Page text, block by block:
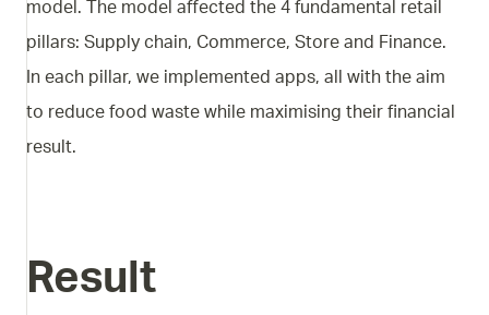
model. The model affected the 4 fundamental retail
pillars: Supply chain, Commerce, Store and Finance.
In each pillar, we implemented apps, all with the aim
to reduce food waste while maximising their financial
result.
Result